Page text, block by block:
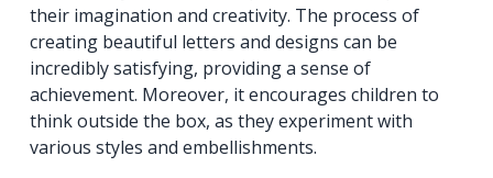
their imagination and creativity. The process of
creating beautiful letters and designs can be
incredibly satisfying, providing a sense of
achievement. Moreover, it encourages children to
think outside the box, as they experiment with
various styles and embellishments.